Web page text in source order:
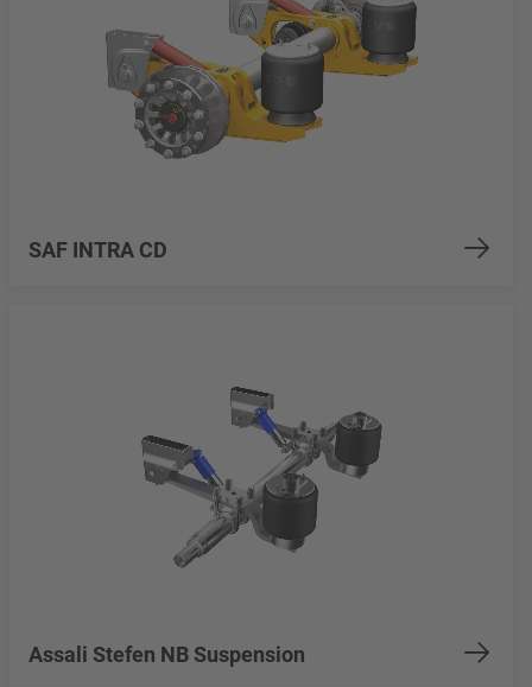
SAF INTRA CD
Assali Stefen NB Suspension